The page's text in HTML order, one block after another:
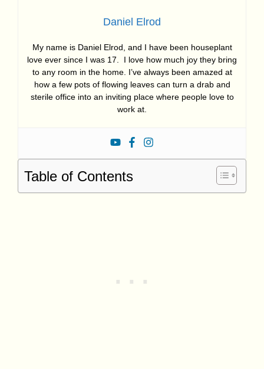
Daniel Elrod
My name is Daniel Elrod, and I have been houseplant
love ever since I was 17. I love how much joy they bring
to any room in the home. I’ve always been amazed at
how a few pots of flowing leaves can turn a drab and
sterile office into an inviting place where people love to
work at.
Table of Contents